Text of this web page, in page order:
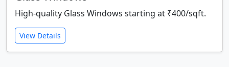
High-quality Glass Windows starting at ₹400/sqft.
View Details